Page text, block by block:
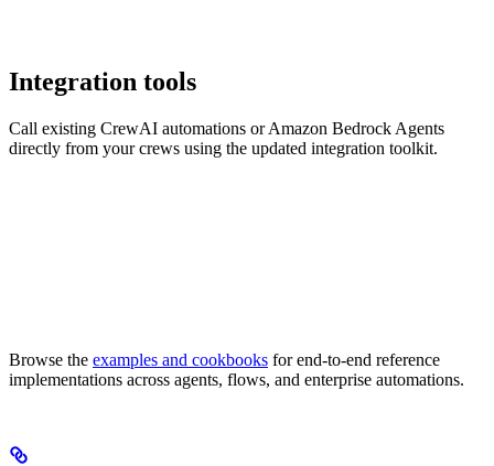
Integration tools
Call existing CrewAI automations or Amazon Bedrock Agents
directly from your crews using the updated integration toolkit.
Browse the examples and cookbooks for end-to-end reference
implementations across agents, flows, and enterprise automations.